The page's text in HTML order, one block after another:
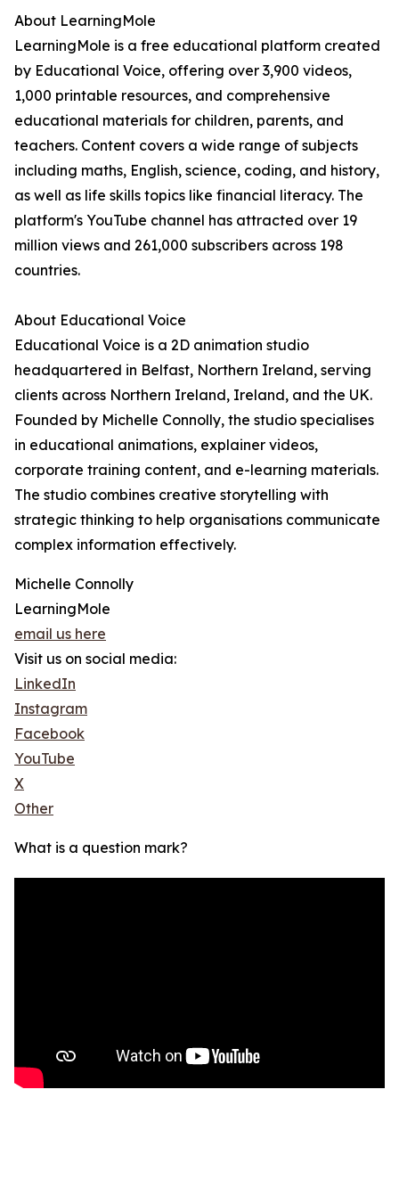
About LearningMole
LearningMole is a free educational platform created
by Educational Voice, offering over 3,900 videos,
1,000 printable resources, and comprehensive
educational materials for children, parents, and
teachers. Content covers a wide range of subjects
including maths, English, science, coding, and history,
as well as life skills topics like financial literacy. The
platform's YouTube channel has attracted over 19
million views and 261,000 subscribers across 198
countries.
About Educational Voice
Educational Voice is a 2D animation studio
headquartered in Belfast, Northern Ireland, serving
clients across Northern Ireland, Ireland, and the UK.
Founded by Michelle Connolly, the studio specialises
in educational animations, explainer videos,
corporate training content, and e-learning materials.
The studio combines creative storytelling with
strategic thinking to help organisations communicate
complex information effectively.
Michelle Connolly
LearningMole
email us here
Visit us on social media:
LinkedIn
Instagram
Facebook
YouTube
X
Other
What is a question mark?